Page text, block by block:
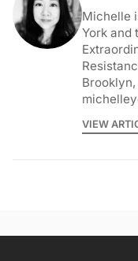
Michelle
York and
VIEW